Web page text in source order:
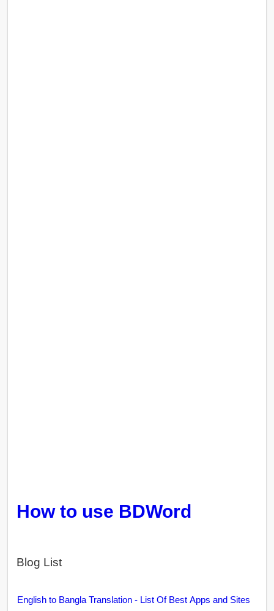
How to use BDWord
Blog List
English to Bangla Translation - List Of Best Apps and Sites